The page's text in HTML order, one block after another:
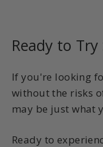
Ready to Try
If you're looking
without the risks
may be just what
Ready to